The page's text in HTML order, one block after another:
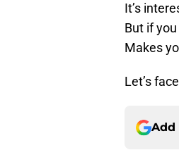
It’s
But if
Makes
Let’s
Add